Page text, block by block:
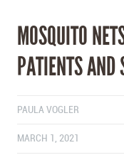
MOSQUITO
PATIENTS AND
PAULA VOGLER
MARCH 1, 2021